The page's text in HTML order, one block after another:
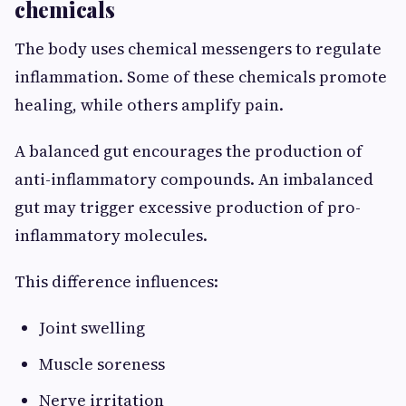
chemicals
The body uses chemical messengers to regulate
inflammation. Some of these chemicals promote
healing, while others amplify pain.
A balanced gut encourages the production of
anti-inflammatory compounds. An imbalanced
gut may trigger excessive production of pro-
inflammatory molecules.
This difference influences:
Joint swelling
Muscle soreness
Nerve irritation